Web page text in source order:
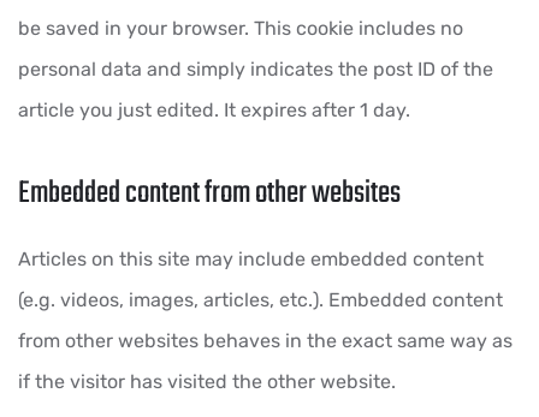
be saved in your browser. This cookie includes no
personal data and simply indicates the post ID of the
article you just edited. It expires after 1 day.
Embedded content from other websites
Articles on this site may include embedded content
(e.g. videos, images, articles, etc.). Embedded content
from other websites behaves in the exact same way as
if the visitor has visited the other website.